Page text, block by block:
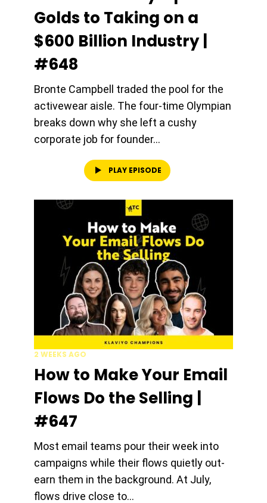
Golds to Taking on a
$600 Billion Industry |
#648
Bronte Campbell traded the pool for the
activewear aisle. The four-time Olympian
breaks down why she left a cushy
corporate job for founder...
PLAY EPISODE
2 WEEKS AGO
How to Make Your Email
Flows Do the Selling |
#647
Most email teams pour their week into
campaigns while their flows quietly out-
earn them in the background. At July,
flows drive close to...